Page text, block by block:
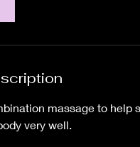
massage to help
very well.